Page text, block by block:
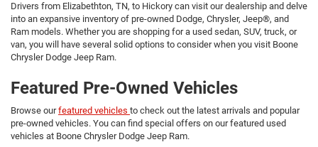
Drivers from Elizabethton, TN, to Hickory can visit our dealership and delve
into an expansive inventory of pre-owned Dodge, Chrysler, Jeep®, and
Ram models. Whether you are shopping for a used sedan, SUV, truck, or
van, you will have several solid options to consider when you visit Boone
Chrysler Dodge Jeep Ram.
Featured Pre-Owned Vehicles
Browse ourfeatured vehicles to check out the latest arrivals and popular
pre-owned vehicles. You can find special offers on our featured used
vehicles at Boone Chrysler Dodge Jeep Ram.